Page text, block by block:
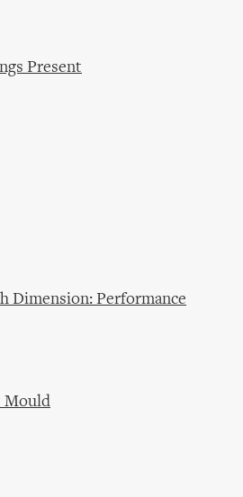
Present
Dimension: Performance
Mould